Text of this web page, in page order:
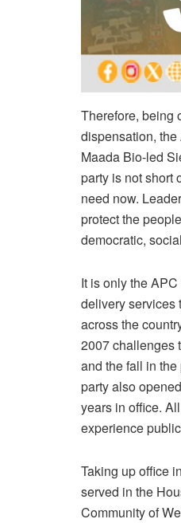
Therefore, being
dispensation,
Maada Bio-led
party is not short
need now.
protect the
democratic,
It is only the
delivery services
across the
2007 challenges
and the fall in
party also
years in office.
experience
Taking up office
served in the
Community of